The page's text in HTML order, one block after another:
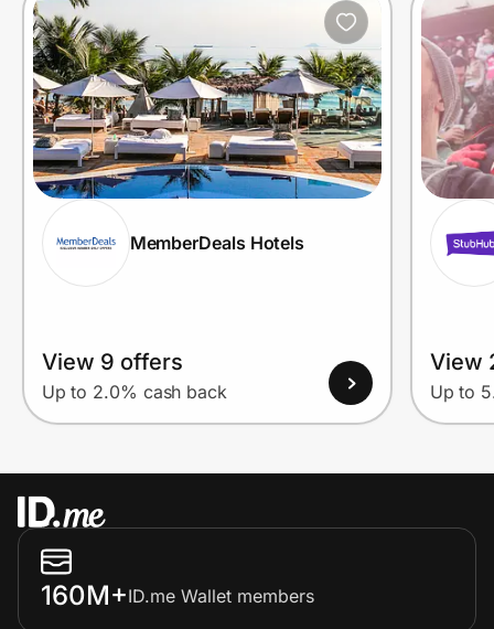
MemberDeals Hotels
View 9 offers
Up to 2.0% cash back
View
Up to
160M+ID.me Wallet members